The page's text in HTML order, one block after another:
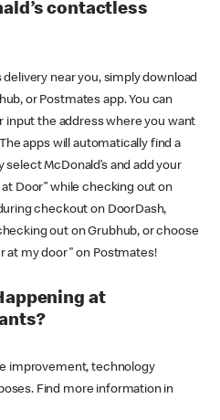
contactless
near you, simply download
or Postmates app. You can
input the address where you want
apps will automatically find a
select McDonald’s and add your
Door” while checking out on
checkout on DoorDash,
out on Grubhub, or choose
at my door" on Postmates!
at
improvement, technology
Find more information in